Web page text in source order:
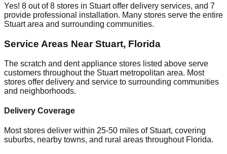
Yes! 8 out of8 stores in Stuartoffer delivery services, and 7
provide professional installation. Many stores serve the entire
Stuartarea and surrounding communities.
Service Areas NearStuart, Florida
The scratch and dent appliance stores listed above serve
customers throughout the Stuartmetropolitan area. Most
stores offer delivery and service to surrounding communities
and neighborhoods.
Delivery Coverage
Most stores deliver within 25-50 miles of Stuart, covering
suburbs, nearby towns, and rural areas throughout Florida.